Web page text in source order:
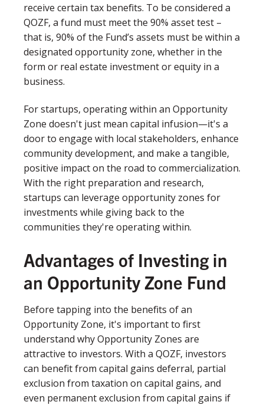
receive certain tax benefits. To be considered a
QOZF, a fund must meet the 90% asset test –
that is, 90% of the Fund’s assets must be within a
designated opportunity zone, whether in the
form or real estate investment or equity in a
business.
For startups, operating within an Opportunity
Zone doesn't just mean capital infusion—it's a
door to engage with local stakeholders, enhance
community development, and make a tangible,
positive impact on the road to commercialization.
With the right preparation and research,
startups can leverage opportunity zones for
investments while giving back to the
communities they're operating within.
Advantages of Investing in
an Opportunity Zone Fund
Before tapping into the benefits of an
Opportunity Zone, it's important to first
understand why Opportunity Zones are
attractive to investors. With a QOZF, investors
can benefit from capital gains deferral, partial
exclusion from taxation on capital gains, and
even permanent exclusion from capital gains if